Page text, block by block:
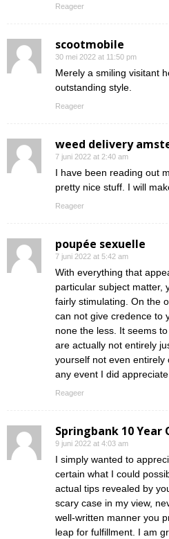
Reageer
scootmobile
30 mei 2022 at 11:50 pm
Merely a smiling visitant
outstanding style.
Reageer
weed delivery
7 juni 2022 at 2:40 am
I have been reading out
pretty nice stuff. I will
Reageer
poupée sexuelle
7 juni 2022 at 5:42 am
With everything that
particular subject matter,
fairly stimulating. On the
can not give credence to
none the less. It seems
are actually not entirely
yourself not even entirely
any event I did
Reageer
Springbank 10 Year
9 juni 2022 at 4:03 am
I simply wanted to
certain what I could
actual tips revealed by
scary case in my view,
well-written manner you
leap for fulfillment. I am